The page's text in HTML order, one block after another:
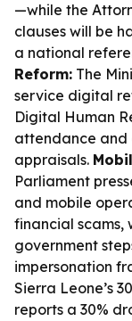
—while the
clauses will be
a national
Reform: The
service digital
Digital Human
attendance
appraisals.
Parliament
and mobile
financial scams,
government
impersonation
Sierra Leone’s
reports a 30%